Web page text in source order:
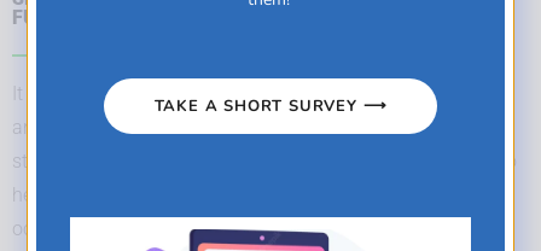
FULL STOMACH ?
It all depends on the vitamin or natural health product you
are taking. Some products are best taken on an empty
stomach, while others should be taken with food (usually to
help increase absorption or prevent stomach upset from
occurring).
TAKE A SHORT SURVEY ⟶